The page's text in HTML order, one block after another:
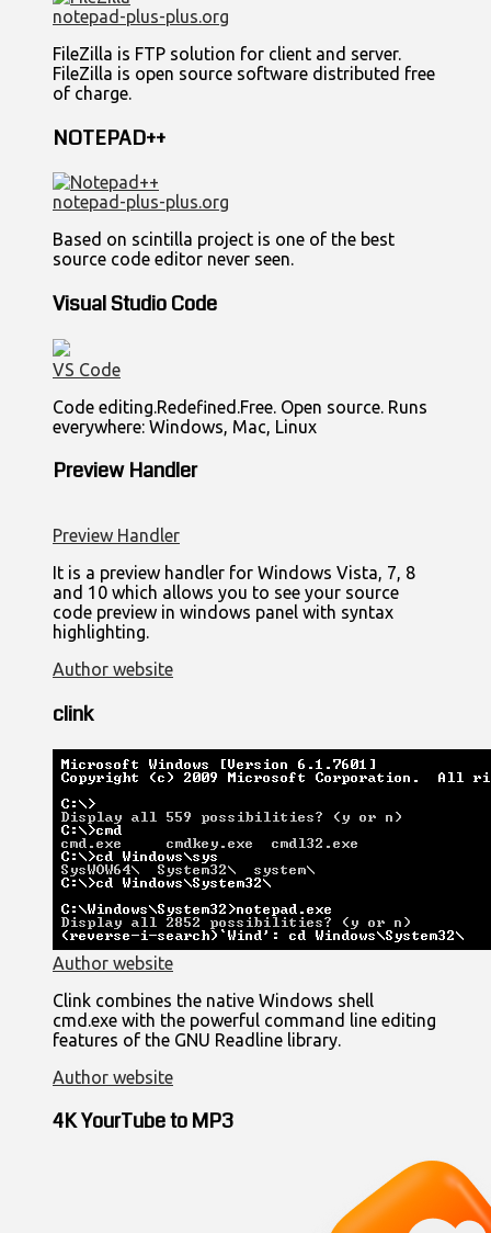
notepad-plus-plus.org
FileZilla is FTP solution for client and server.
FileZilla is open source software distributed free
of charge.
NOTEPAD++
notepad-plus-plus.org
Based on scintilla project is one of the best
source code editor never seen.
Visual Studio Code
VS Code
Code editing.Redefined.Free. Open source. Runs
everywhere: Windows, Mac, Linux
Preview Handler
Preview Handler
It is a preview handler for Windows Vista, 7, 8
and 10 which allows you to see your source
code preview in windows panel with syntax
highlighting.
Author website
clink
Author website
Clink combines the native Windows shell
cmd.exe with the powerful command line editing
features of the GNU Readline library.
Author website
4K YourTube to MP3